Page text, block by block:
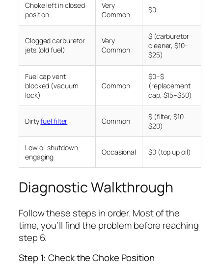
Choke left in closed
position
Very
Common
$0
Clogged carburetor
jets (old fuel)
Very
Common
$ (carburetor
cleaner, $10–
$25)
Fuel cap vent
blocked (vacuum
lock)
Common
$0–$
(replacement
cap, $15–$30)
Dirtyfuel filter Common
$ (filter, $10–
$20)
Low oil shutdown
engaging
Occasional $0 (top up oil)
Diagnostic Walkthrough
Follow these steps in order. Most of the
time, you’ll find the problem before reaching
step 6.
Step 1: Check the Choke Position